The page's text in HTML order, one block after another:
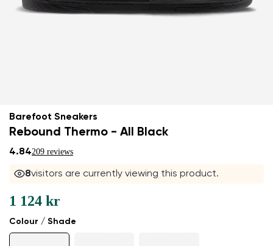
Barefoot Sneakers
Rebound Thermo - All Black
4.84209 reviews
7visitors are currently viewing this product.
Colour / Shade
1 124 kr